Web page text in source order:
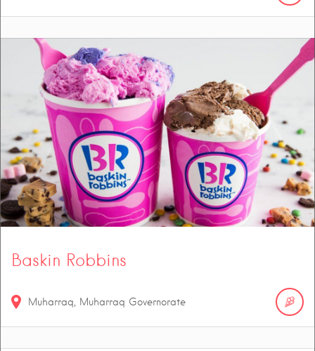
Baskin Robbins
Muharraq, Muharraq Governorate